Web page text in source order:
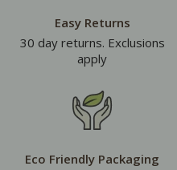
Easy Returns
30 day returns. Exclusions
apply
Eco Friendly Packaging